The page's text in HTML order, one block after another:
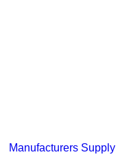
Manufacturers